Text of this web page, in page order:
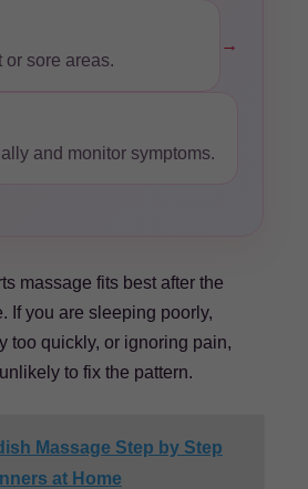
or sore areas.
→
and monitor symptoms.
massage fits best after the
If you are sleeping poorly,
too quickly, or ignoring pain,
to fix the pattern.
Massage Step by Step
at Home